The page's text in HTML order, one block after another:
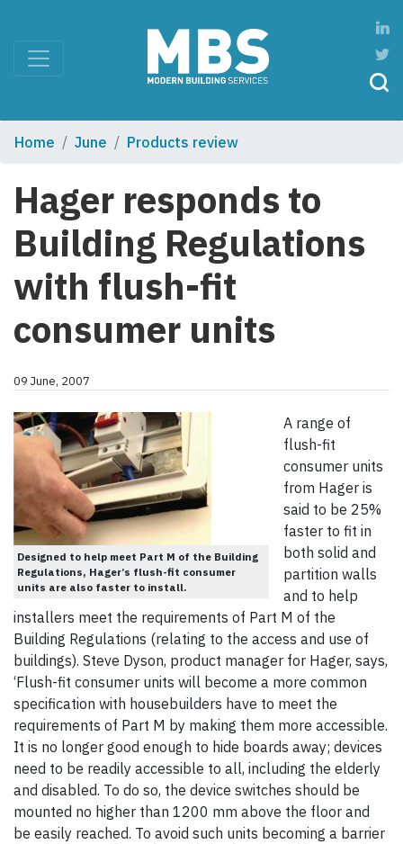
Home June Products review
Hager responds to
Building Regulations
with flush-fit
consumer units
09 June, 2007
Designed to help meet Part M of the Building
Regulations, Hager’s flush-fit consumer
units are also faster to install.
A range of
flush-fit
consumer units
from Hager is
said to be 25%
faster to fit in
both solid and
partition walls
and to help
installers meet the requirements of Part M of the
Building Regulations (relating to the access and use of
buildings). Steve Dyson, product manager for Hager, says,
‘Flush-fit consumer units will become a more common
specification with housebuilders have to meet the
requirements of Part M by making them more accessible.
It is no longer good enough to hide boards away; devices
need to be readily accessible to all, including the elderly
and disabled. To do so, the device switches should be
mounted no higher than 1200 mm above the floor and
be easily reached. To avoid such units becoming a barrier